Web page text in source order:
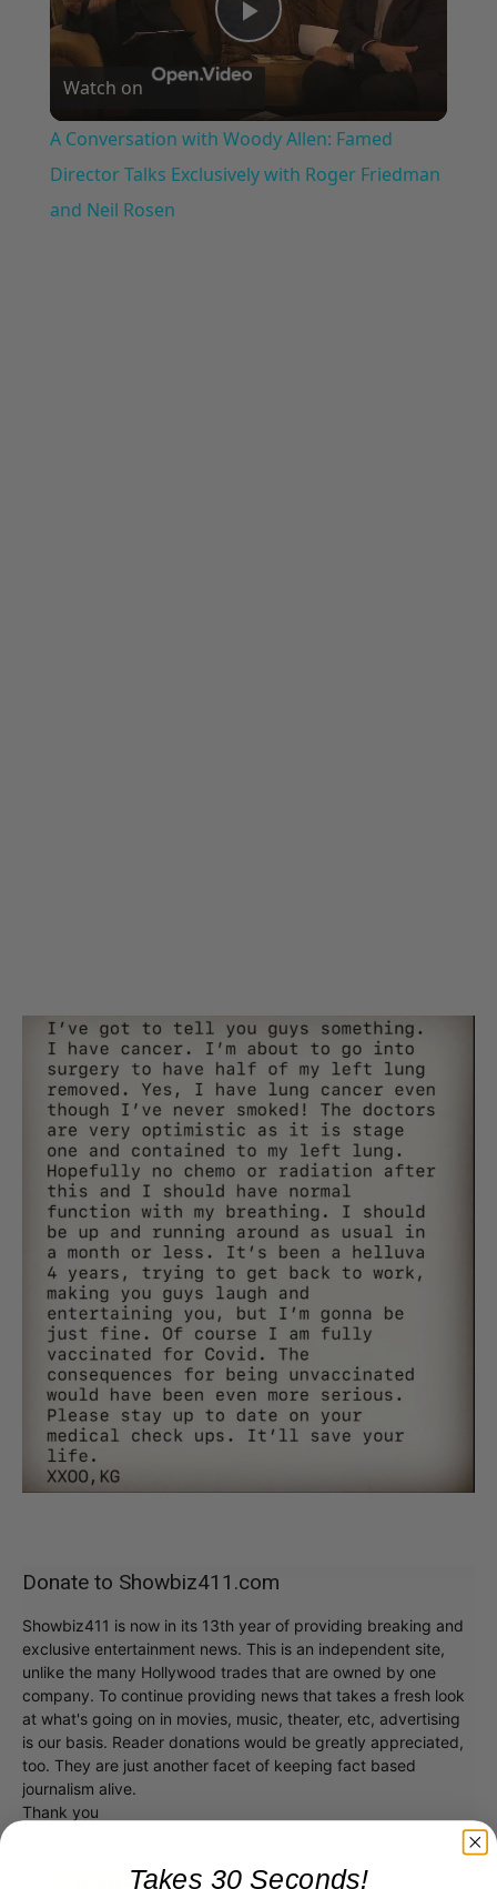
Play
Video
Watch on
A Conversation with Woody Allen: Famed
Director Talks Exclusively with Roger Friedman
and Neil Rosen
Donate to Showbiz411.com
Showbiz411 is now in its 13th year of providing breaking and
exclusive entertainment news. This is an independent site,
unlike the many Hollywood trades that are owned by one
company. To continue providing news that takes a fresh look
at what's going on in movies, music, theater, etc, advertising
is our basis. Reader donations would be greatly appreciated,
too. They are just another facet of keeping fact based
journalism alive.
Thank you
Takes 30 Seconds!